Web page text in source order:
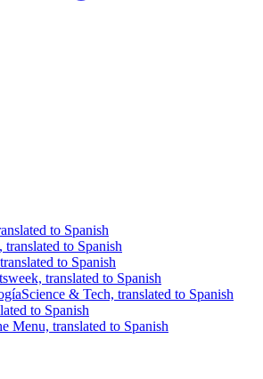
to Spanish
to Spanish
to Spanish
translated to Spanish
Science & Tech, translated to Spanish
to Spanish
Menu, translated to Spanish